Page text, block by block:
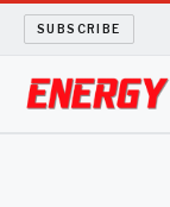
SUBSCRIBE